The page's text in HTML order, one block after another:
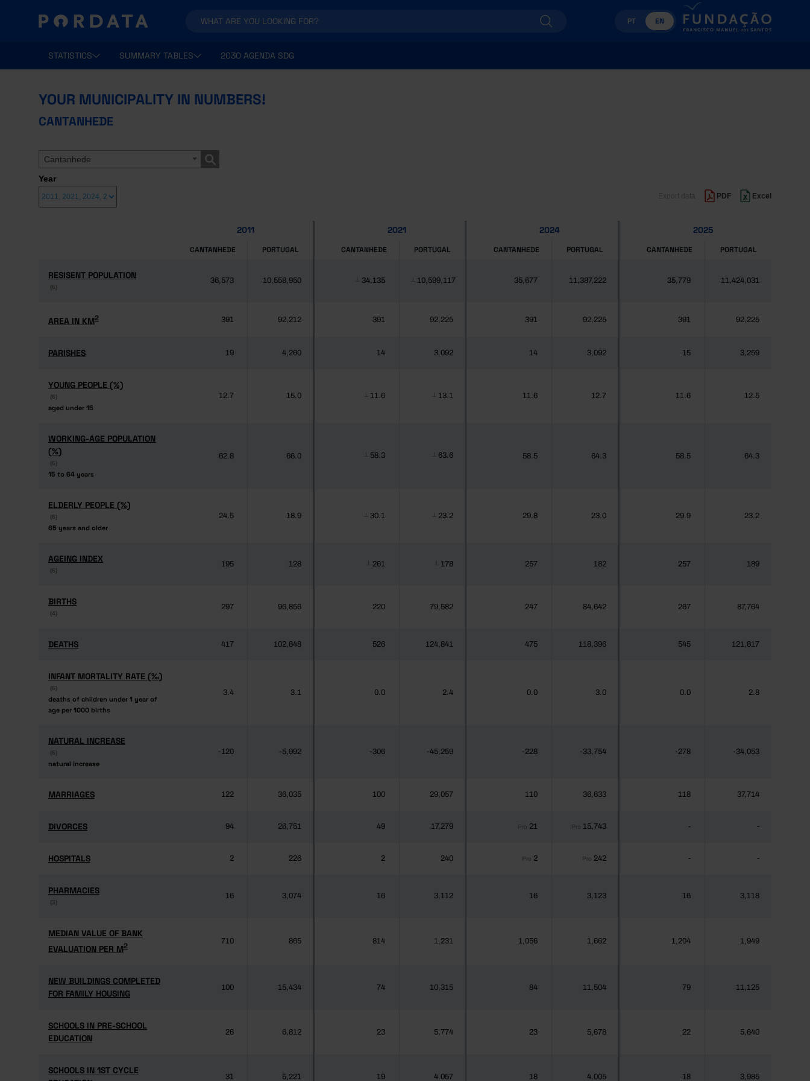
PT EN
STATISTICS SUMMARY TABLES 2030 AGENDA SDG
YOUR MUNICIPALITY IN NUMBERS!
CANTANHEDE
Cantanhede
Year
PDF Excel
2011 2021 2024 2025
CANTANHEDE PORTUGAL CANTANHEDE PORTUGAL CANTANHEDE PORTUGAL CANTANHEDE PORTUGAL
RESISENT POPULATION
(6)
RESISENT POPULATION
(6)
36,573 10,558,950 34,135 10,599,117 35,677 11,387,222 35,779 11,424,031
AREA IN KM2
AREA IN KM2 391 92,212 391 92,225 391 92,225 391 92,225
PARISHES
PARISHES 19 4,260 14 3,092 14 3,092 15 3,259
YOUNG PEOPLE (%)
(6)
aged under 15
YOUNG PEOPLE (%)
(6)
aged under 15
12.7 15.0 11.6 13.1 11.6 12.7 11.6 12.5
WORKING-AGE POPULATION
(%)
(6)
15 to 64 years
WORKING-AGE POPULATION
(%)
(6)
15 to 64 years
62.8 66.0 58.3 63.6 58.5 64.3 58.5 64.3
ELDERLY PEOPLE (%)
(6)
65 years and older
ELDERLY PEOPLE (%)
(6)
65 years and older
24.5 18.9 30.1 23.2 29.8 23.0 29.9 23.2
AGEING INDEX
(6)
AGEING INDEX
(6)
195 128 261 178 257 182 257 189
BIRTHS
(4)
BIRTHS
(4)
297 96,856 220 79,582 247 84,642 267 87,764
DEATHS
DEATHS 417 102,848 526 124,841 475 118,396 545 121,817
INFANT MORTALITY RATE (‰)
(6)
deaths of children under 1 year of
age per 1000 births
INFANT MORTALITY RATE (‰)
(6)
deaths of children under 1 year of
age per 1000 births
3.4 3.1 0.0 2.4 0.0 3.0 0.0 2.8
NATURAL INCREASE
(6)
natural increase
NATURAL INCREASE
(6)
natural increase
-120 -5,992 -306 -45,259 -228 -33,754 -278 -34,053
MARRIAGES
MARRIAGES 122 36,035 100 29,057 110 36,633 118 37,714
DIVORCES
DIVORCES 94 26,751 49 17,279 Pro 21 Pro 15,743 - -
HOSPITALS
HOSPITALS 2 226 2 240 Pro 2 Pro 242 - -
PHARMACIES
(3)
PHARMACIES
(3)
16 3,074 16 3,112 16 3,123 16 3,118
MEDIAN VALUE OF BANK
EVALUATION PER M2
MEDIAN VALUE OF BANK
EVALUATION PER M2
710 865 814 1,231 1,056 1,662 1,204 1,949
NEW BUILDINGS COMPLETED
FOR FAMILY HOUSING
NEW BUILDINGS COMPLETED
FOR FAMILY HOUSING
100 15,434 74 10,315 84 11,504 79 11,125
SCHOOLS IN PRE-SCHOOL
EDUCATION
SCHOOLS IN PRE-SCHOOL
EDUCATION
26 6,812 23 5,774 23 5,678 22 5,640
SCHOOLS IN 1ST CYCLE
SCHOOLS IN 1ST CYCLE
31 5,221 19 4,057 18 4,005 18 3,985